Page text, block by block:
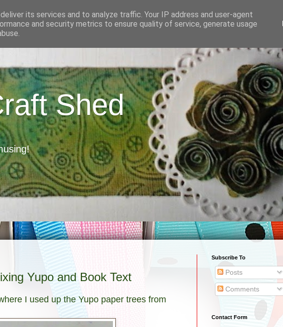
Shed
Yupo and Book Text
I used up the Yupo paper trees from
Subscribe To
Posts
Comments
Contact Form
its services and to analyze traffic. Your IP address and user-agent
and security metrics to ensure quality of service, generate usage